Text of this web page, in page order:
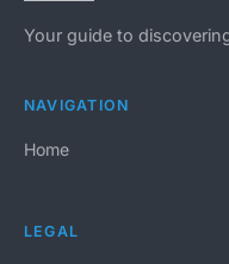
Your guide to
NAVIGATION
Home
LEGAL